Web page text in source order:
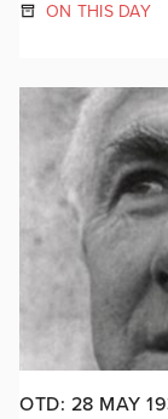
ON THIS DAY
OTD: 28 MAY